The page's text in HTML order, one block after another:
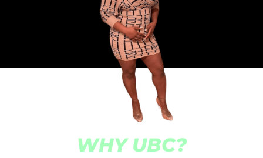
WHY UBC?